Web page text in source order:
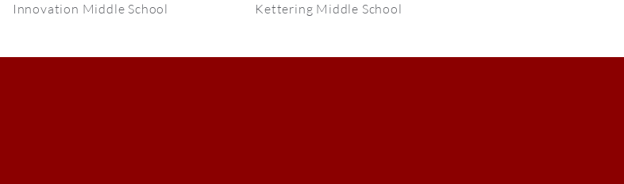
Innovation Middle School
Kettering Middle School